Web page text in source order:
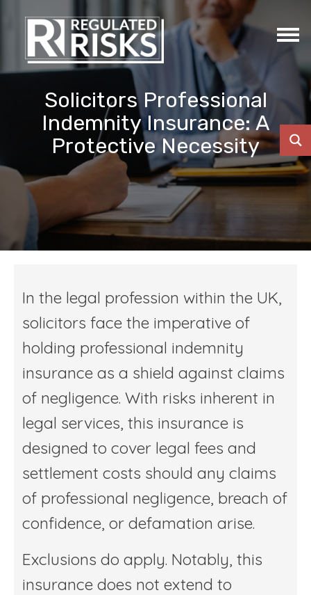
Solicitors Professional
Indemnity Insurance: A
Protective Necessity
In the legal profession within the UK,
solicitors face the imperative of
holding professional indemnity
insurance as a shield against claims
of negligence. With risks inherent in
legal services, this insurance is
designed to cover legal fees and
settlement costs should any claims
of professional negligence, breach of
confidence, or defamation arise.
Exclusions do apply. Notably, this
insurance does not extend to